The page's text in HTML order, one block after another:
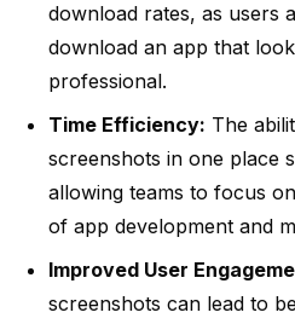
download rates, as users
download an app that
professional.
Time Efficiency: The
screenshots in one place
allowing teams to focus
of app development and
Improved User
screenshots can lead to